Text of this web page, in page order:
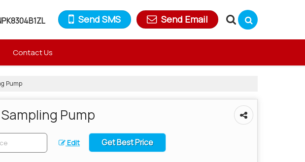
Send SMS Send Email
Contact Us
Pump
Pump
Edit Get Best Price